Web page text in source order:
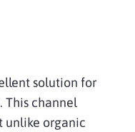
solution for
This channel
unlike organic